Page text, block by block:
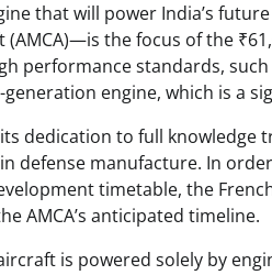
that will power India’s
the focus of the
performance standards,
engine, which is a
dedication to full
defense manufacture. In
timetable, the
AMCA’s anticipated timeline.
is powered solely by